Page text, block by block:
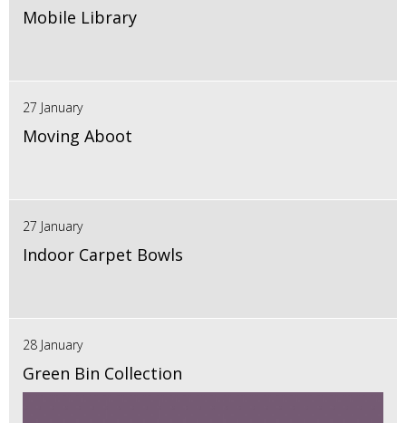
Mobile Library
27 January
Moving Aboot
27 January
Indoor Carpet Bowls
28 January
Green Bin Collection